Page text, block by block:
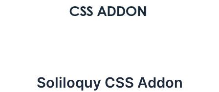
Soliloquy CSS Addon